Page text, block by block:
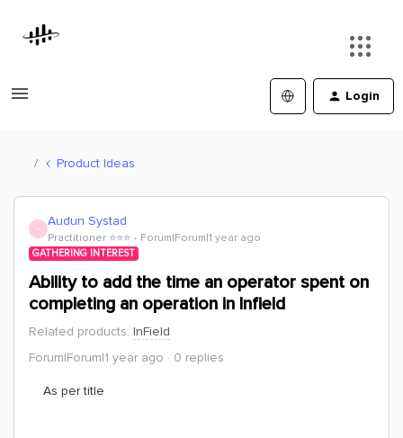
Login
Product Ideas
A Audun Systad
Practitioner ⭐️⭐️⭐️ Forum|Forum|1 year ago
GATHERING INTEREST
Ability to add the time an operator spent on
completing an operation in Infield
Related products: InField
Forum|Forum|1 year ago
0 replies
As per title